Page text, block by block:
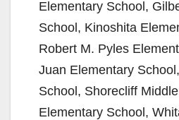
Elementary School,
School, Kinoshita
Robert M. Pyles
Juan Elementary
School, Shorecliff
Elementary School,